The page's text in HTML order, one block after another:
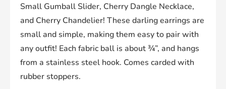
Small Gumball Slider, Cherry Dangle Necklace,
and Cherry Chandelier! These darling earrings are
small and simple, making them easy to pair with
any outfit! Each fabric ball is about ¾”, and hangs
from a stainless steel hook. Comes carded with
rubber stoppers.